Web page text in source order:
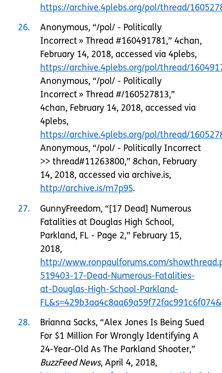
https://archive.4plebs.org/pol/thread/
26
Anonymous, “/pol/ - Politically
Incorrect » Thread #160491781,” 4chan,
February 14, 2018, accessed via 4plebs,
https://archive.4plebs.org/pol/thread/
Anonymous, “/pol/ - Politically
Incorrect » Thread #/160527813,”
4chan, February 14, 2018, accessed via
4plebs,
https://archive.4plebs.org/pol/thread/
Anonymous, “/pol/ - Politically Incorrect
>> thread#11263800,” 8chan, February
14, 2018, accessed via archive.is,
http://archive.is/m7p9S.
27
GunnyFreedom, “[17 Dead] Numerous
Fatalities at Douglas High School,
Parkland, FL - Page 2,” February 15,
2018,
http://www.ronpaulforums.com/
519403-17-Dead-Numerous-Fatalities-
at-Douglas-High-School-Parkland-
28
Brianna Sacks, “Alex Jones Is Being Sued
For $1 Million For Wrongly Identifying A
24-Year-Old As The Parkland Shooter,”
BuzzFeed News, April 4, 2018,